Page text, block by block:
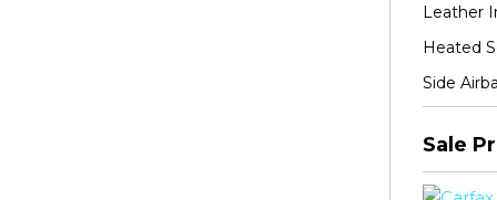
Leather
Heated
Side
Sale